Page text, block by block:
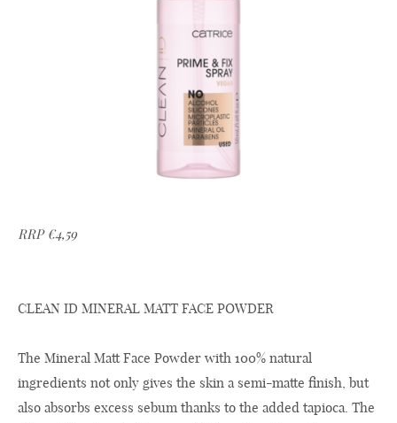
RRP €4,59
CLEAN ID MINERAL MATT FACE POWDER
The Mineral Matt Face Powder with 100% natural
ingredients not only gives the skin a semi-matte finish, but
also absorbs excess sebum thanks to the added tapioca. The